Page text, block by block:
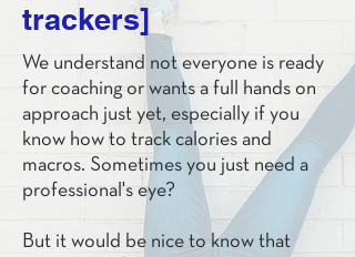
trackers]
We understand not everyone is ready
for coaching or wants a full hands on
approach just yet, especially if you
know how to track calories and
macros. Sometimes you just need a
professional's eye?
But it would be nice to know that